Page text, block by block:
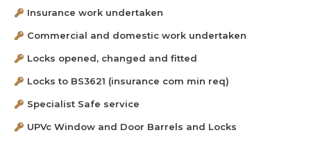
Insurance work undertaken
Commercial and domestic work undertaken
Locks opened, changed and fitted
Locks to BS3621 (insurance com min req)
Specialist Safe service
UPVc Window and Door Barrels and Locks